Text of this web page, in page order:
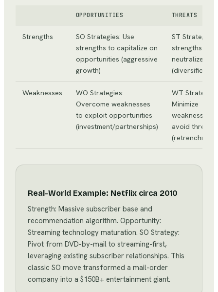
OPPORTUNITIES THREATS
Strengths
SO Strategies: Use
strengths to capitalize on
opportunities (aggressive
growth)
ST Strategies:
strengths to
neutralize
Weaknesses
WO Strategies:
Overcome weaknesses
to exploit opportunities
(investment/partnerships)
WT
Minimize
weaknesses
avoid threats
Real-World Example: Netflix circa 2010
Strength: Massive subscriber base and
recommendation algorithm. Opportunity:
Streaming technology maturation. SO Strategy:
Pivot from DVD-by-mail to streaming-first,
leveraging existing subscriber relationships. This
classic SO move transformed a mail-order
company into a $150B+ entertainment giant.